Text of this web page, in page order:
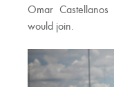
Omar
would join.